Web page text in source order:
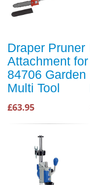
Draper Pruner
Attachment for
84706 Garden
Multi Tool
£63.95